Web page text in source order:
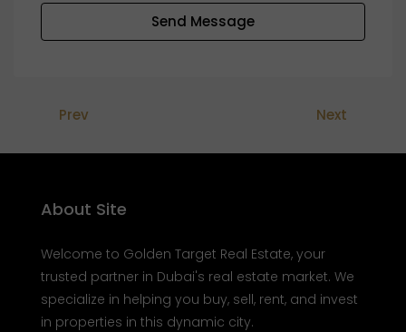
Send Message
Prev Next
About Site
Welcome to Golden Target Real Estate, your
trusted partner in Dubai's real estate market. We
specialize in helping you buy, sell, rent, and invest
in properties in this dynamic city.